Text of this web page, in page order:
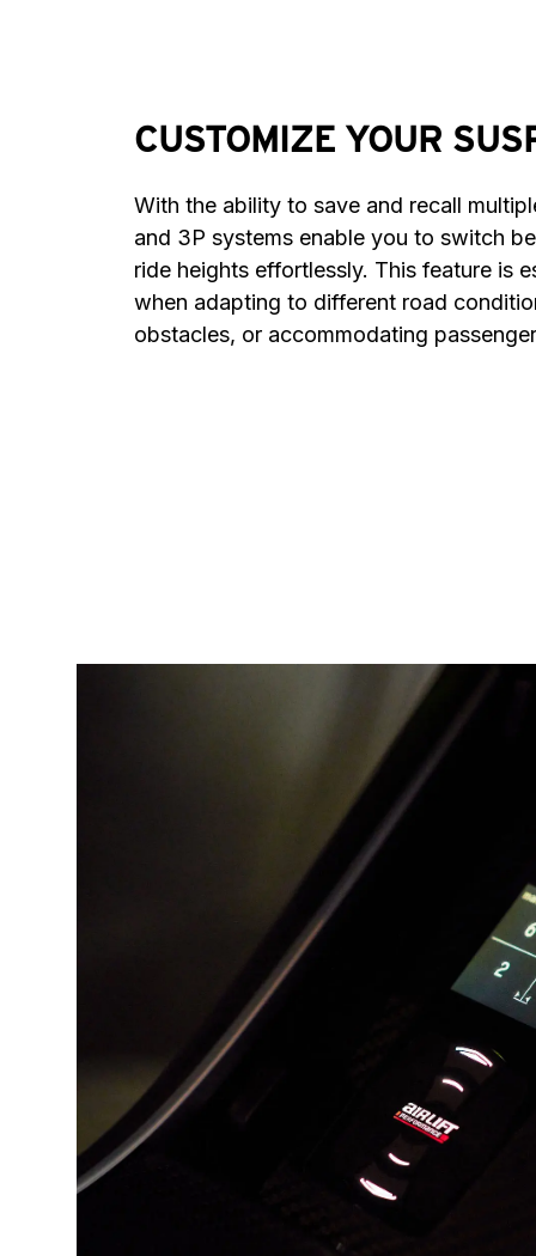
CUSTOMIZE YOUR
With the ability to save and recall
and 3P systems enable you to switch
ride heights effortlessly. This feature is
when adapting to different road
obstacles, or accommodating